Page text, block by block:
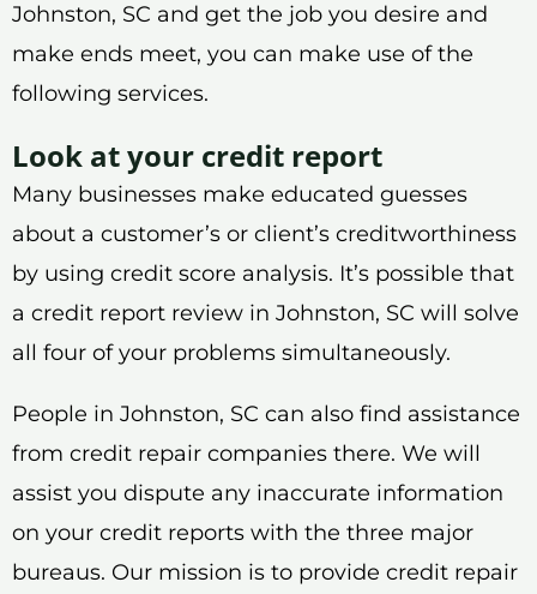
Johnston, SC and get the job you desire and
make ends meet, you can make use of the
following services.
Look at your credit report
Many businesses make educated guesses
about a customer’s or client’s creditworthiness
by using credit score analysis. It’s possible that
a credit report review in Johnston, SC will solve
all four of your problems simultaneously.
People in Johnston, SC can also find assistance
from credit repair companies there. We will
assist you dispute any inaccurate information
on your credit reports with the three major
bureaus. Our mission is to provide credit repair